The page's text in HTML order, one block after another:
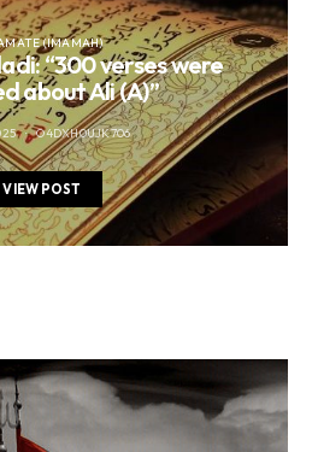
(IMAMAH)
“300 verses were
about Ali (A)”
O4DXH0UJK706
VIEW POST